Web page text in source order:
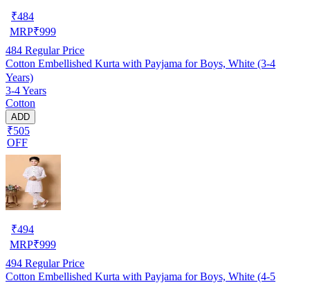
₹484
MRP₹999
484 Regular Price
Cotton Embellished Kurta with Payjama for Boys, White (3-4
Years)
3-4 Years
Cotton
ADD
₹505
OFF
₹494
MRP₹999
494 Regular Price
Cotton Embellished Kurta with Payjama for Boys, White (4-5